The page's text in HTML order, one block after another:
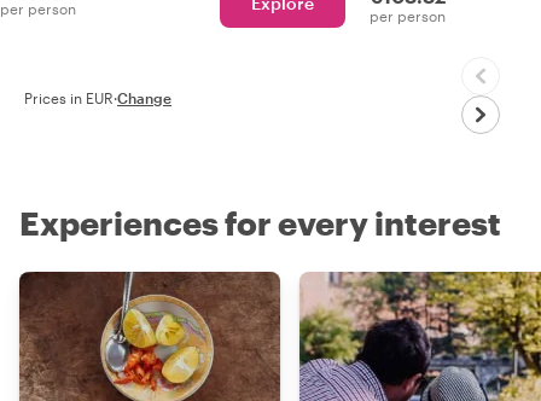
per person per person
Prices in EUR·Change
Experiences for every interest